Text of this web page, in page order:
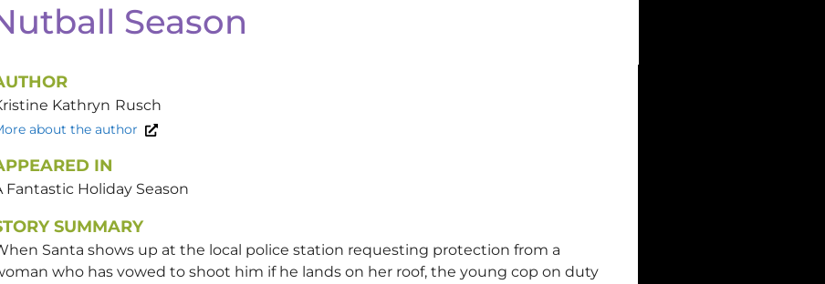
Season
Kathryn Rusch
about the author
IN
Fantastic Holiday Season
SUMMARY
Santa shows up at the local police station requesting protection from a
who has vowed to shoot him if he lands on her roof, the young cop on duty